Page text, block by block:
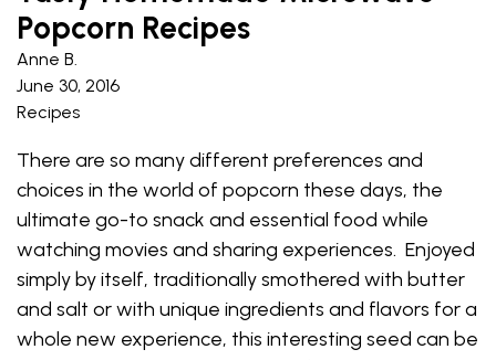
Popcorn Recipes
Anne B.
June 30, 2016
Recipes
There are so many different preferences and
choices in the world of popcorn these days, the
ultimate go-to snack and essential food while
watching movies and sharing experiences. Enjoyed
simply by itself, traditionally smothered with butter
and salt or with unique ingredients and flavors for a
whole new experience, this interesting seed can be